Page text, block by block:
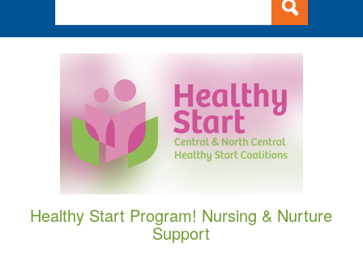
Healthy Start Program! Nursing & Nurture
Support